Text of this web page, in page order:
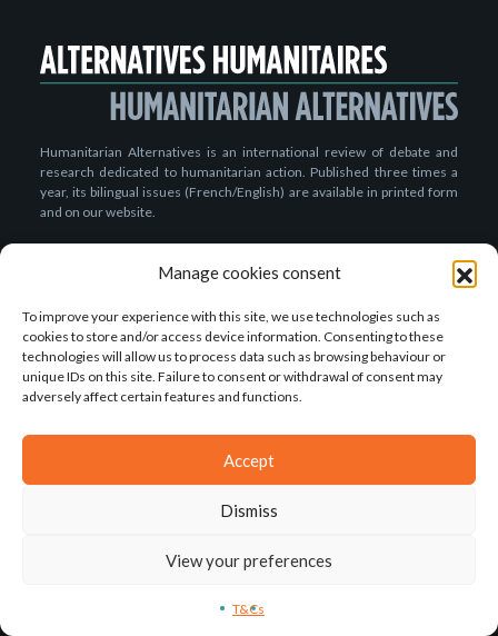
Manage cookies consent
To improve your experience with this site, we use technologies such as
cookies to store and/or access device information. Consenting to these
technologies will allow us to process data such as browsing behaviour or
unique IDs on this site. Failure to consent or withdrawal of consent may
adversely affect certain features and functions.
Accept
Dismiss
View your preferences
T&Cs
Humanitarian Alternatives is an international review of debate and
research dedicated to humanitarian action. Published three times a
year, its bilingual issues (French/English) are available in printed form
and on our website.
Presentation of the review
The editorial team
Our partners
Our publications
Subscriptions & Purchases
Editorial rules